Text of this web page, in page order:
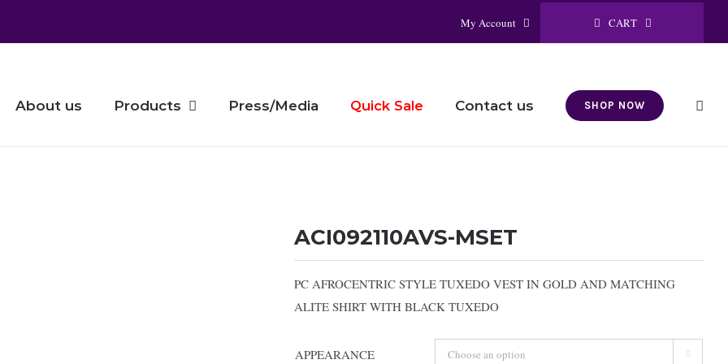
My Account CART
About us Products Press/Media Quick Sale Contact us SHOP NOW
ACI092110AVS-MSET
PC AFROCENTRIC STYLE TUXEDO VEST IN GOLD AND MATCHING
ALITE SHIRT WITH BLACK TUXEDO
APPEARANCE 